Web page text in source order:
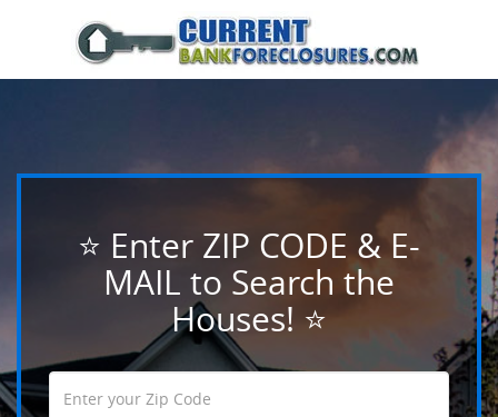
⭐ Enter ZIP CODE & E-
MAIL to Search the
Houses! ⭐